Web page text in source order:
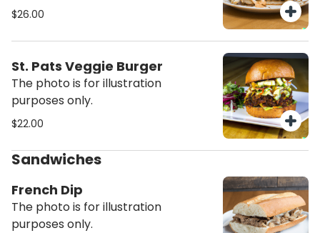
$26.00
St. Pats Veggie Burger
The photo is for illustration
purposes only.
$22.00
Sandwiches
French Dip
The photo is for illustration
purposes only.